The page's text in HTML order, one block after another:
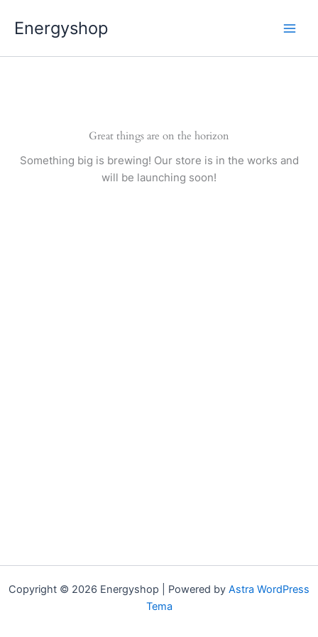
prieEnergyshop
Great things are on the horizon
Something big is brewing! Our store is in the works and
will be launching soon!
Copyright © 2026 Energyshop | Powered by Astra WordPress
Tema